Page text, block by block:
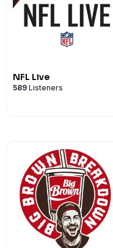
NFL Live
589 Listeners